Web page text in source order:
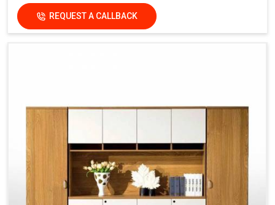
REQUEST A CALLBACK